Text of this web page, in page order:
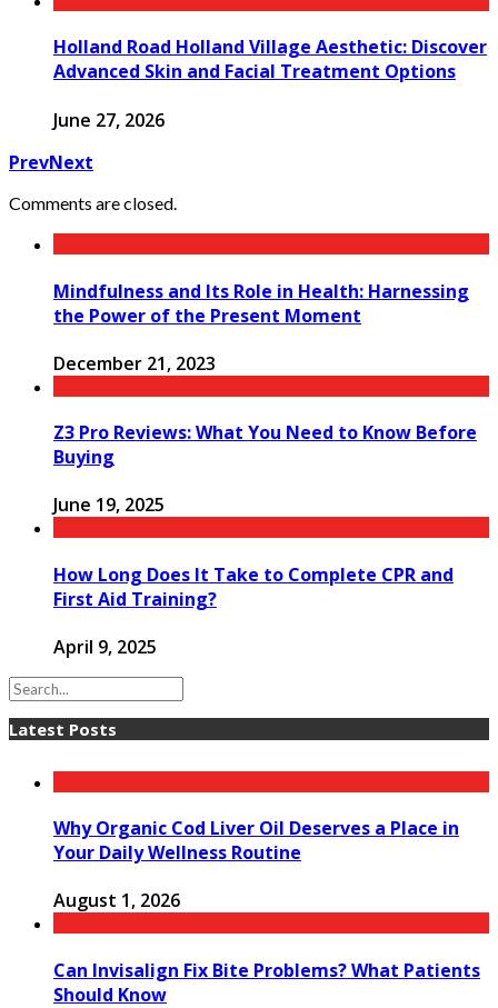
Holland Road Holland Village Aesthetic: Discover
Advanced Skin and Facial Treatment Options
June 27, 2026
PrevNext
Comments are closed.
Mindfulness and Its Role in Health: Harnessing
the Power of the Present Moment
December 21, 2023
Z3 Pro Reviews: What You Need to Know Before
Buying
June 19, 2025
How Long Does It Take to Complete CPR and
First Aid Training?
April 9, 2025
Latest Posts
Why Organic Cod Liver Oil Deserves a Place in
Your Daily Wellness Routine
August 1, 2026
Can Invisalign Fix Bite Problems? What Patients
Should Know